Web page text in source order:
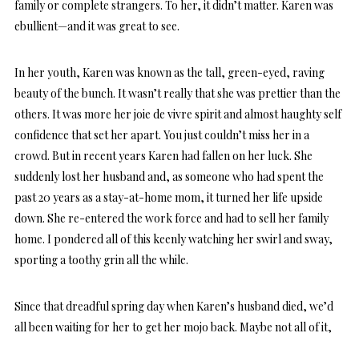
family or complete strangers. To her, it didn’t matter. Karen was
ebullient—and it was great to see.
In her youth, Karen was known as the tall, green-eyed, raving
beauty of the bunch. It wasn’t really that she was prettier than the
others. It was more her joie de vivre spirit and almost haughty self
confidence that set her apart. You just couldn’t miss her in a
crowd. But in recent years Karen had fallen on her luck. She
suddenly lost her husband and, as someone who had spent the
past 20 years as a stay-at-home mom, it turned her life upside
down. She re-entered the work force and had to sell her family
home. I pondered all of this keenly watching her swirl and sway,
sporting a toothy grin all the while.
Since that dreadful spring day when Karen’s husband died, we’d
all been waiting for her to get her mojo back. Maybe not all of it,